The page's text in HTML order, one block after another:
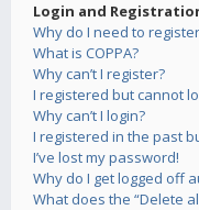
Login and
Why do I need to
What is COPPA?
Why can’t I register?
I registered but cannot
Why can’t I login?
I registered in the past
I’ve lost my password!
Why do I get logged off
What does the “Delete